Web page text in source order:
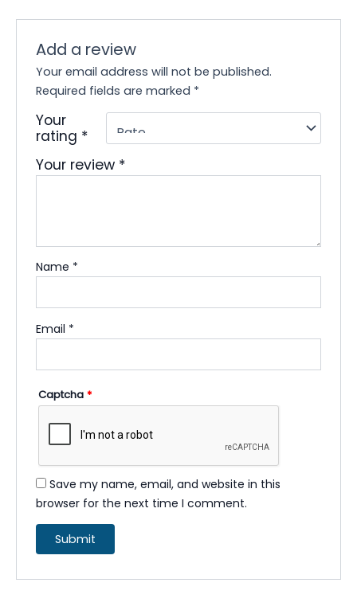
Add a review
Your email address will not be published.
Required fields are marked *
Your
rating *
Your review *
Name *
Email *
Captcha*
Save my name, email, and website in this
browser for the next time I comment.